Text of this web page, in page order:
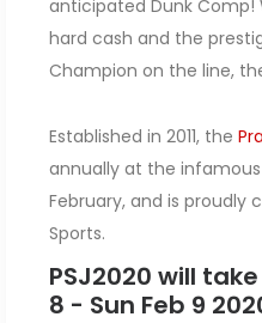
anticipated Dunk Comp!
hard cash and the
Champion on the line,
Established in 2011, the
annually at the infamous
February, and is proudly
Sports.
PSJ2020 will
8 - Sun Feb 9